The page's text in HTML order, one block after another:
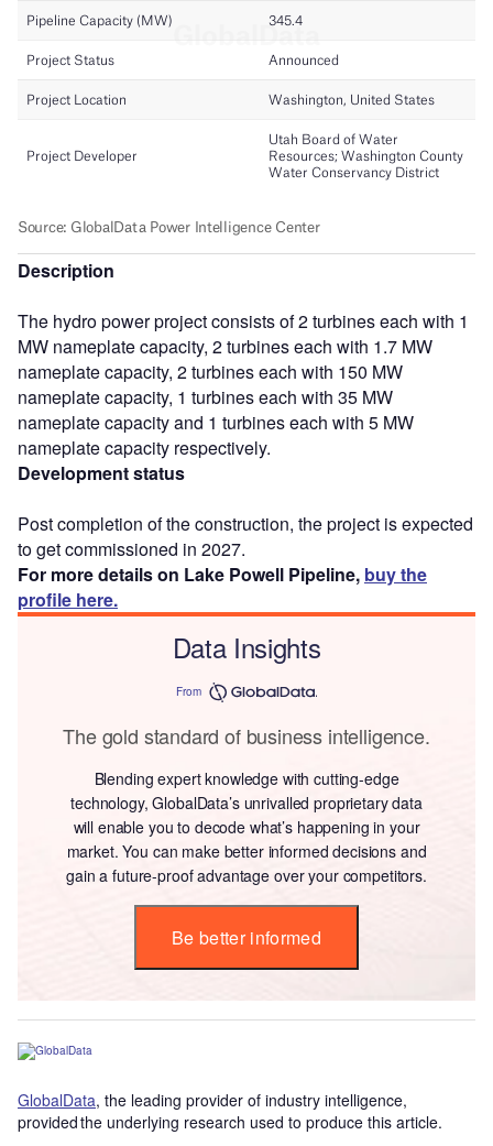
Description
The hydro power project consists of 2 turbines each with 1
MW nameplate capacity, 2 turbines each with 1.7 MW
nameplate capacity, 2 turbines each with 150 MW
nameplate capacity, 1 turbines each with 35 MW
nameplate capacity and 1 turbines each with 5 MW
nameplate capacity respectively.
Development status
Post completion of the construction, the project is expected
to get commissioned in 2027.
For more details on Lake Powell Pipeline, buy the
profile here.
Data Insights
From
The gold standard of business intelligence.
Blending expert knowledge with cutting-edge
technology, GlobalData’s unrivalled proprietary data
will enable you to decode what’s happening in your
market. You can make better informed decisions and
gain a future-proof advantage over your competitors.
Be better informed
GlobalData, the leading provider of industry intelligence,
provided the underlying research used to produce this article.